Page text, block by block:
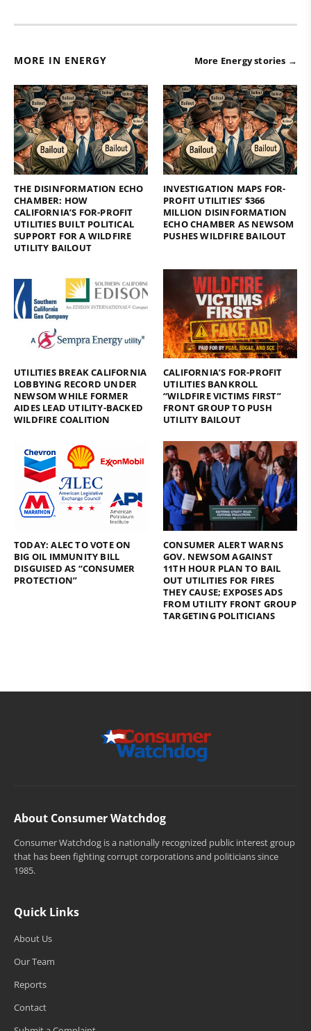
MORE IN ENERGY More Energy stories →
THE DISINFORMATION ECHO
CHAMBER: HOW
CALIFORNIA’S FOR-PROFIT
UTILITIES BUILT POLITICAL
SUPPORT FOR A WILDFIRE
UTILITY BAILOUT
INVESTIGATION MAPS FOR-
PROFIT UTILITIES’ $366
MILLION DISINFORMATION
ECHO CHAMBER AS NEWSOM
PUSHES WILDFIRE BAILOUT
UTILITIES BREAK CALIFORNIA
LOBBYING RECORD UNDER
NEWSOM WHILE FORMER
AIDES LEAD UTILITY-BACKED
WILDFIRE COALITION
CALIFORNIA’S FOR-PROFIT
UTILITIES BANKROLL
“WILDFIRE VICTIMS FIRST”
FRONT GROUP TO PUSH
UTILITY BAILOUT
TODAY: ALEC TO VOTE ON
BIG OIL IMMUNITY BILL
DISGUISED AS “CONSUMER
PROTECTION”
CONSUMER ALERT WARNS
GOV. NEWSOM AGAINST
11TH HOUR PLAN TO BAIL
OUT UTILITIES FOR FIRES
THEY CAUSE; EXPOSES ADS
FROM UTILITY FRONT GROUP
TARGETING POLITICIANS
About Consumer Watchdog
Consumer Watchdog is a nationally recognized public interest group
that has been fighting corrupt corporations and politicians since
1985.
Quick Links
About Us
Our Team
Reports
Contact